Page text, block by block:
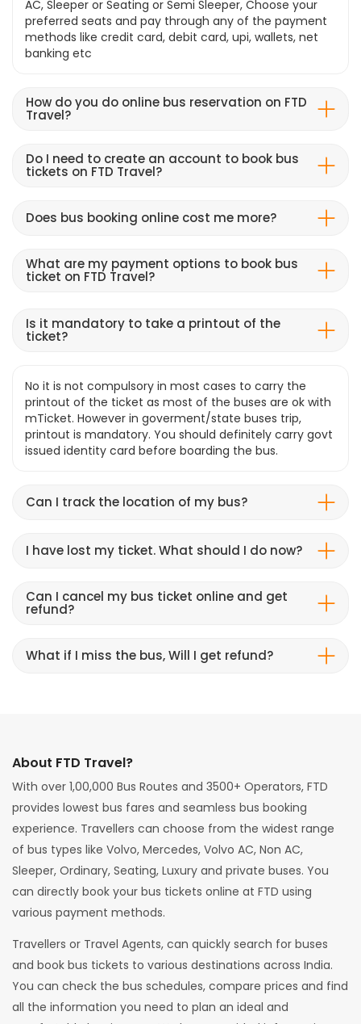
AC, Sleeper or Seating or Semi Sleeper, Choose your
preferred seats and pay through any of the payment
methods like credit card, debit card, upi, wallets, net
banking etc
How do you do online bus reservation on FTD
Travel?
Do I need to create an account to book bus
tickets on FTD Travel?
Does bus booking online cost me more?
What are my payment options to book bus
ticket on FTD Travel?
Is it mandatory to take a printout of the
ticket?
No it is not compulsory in most cases to carry the
printout of the ticket as most of the buses are ok with
mTicket. However in goverment/state buses trip,
printout is mandatory. You should definitely carry govt
issued identity card before boarding the bus.
Can I track the location of my bus?
I have lost my ticket. What should I do now?
Can I cancel my bus ticket online and get
refund?
What if I miss the bus, Will I get refund?
About FTD Travel?
With over 1,00,000 Bus Routes and 3500+ Operators, FTD
provides lowest bus fares and seamless bus booking
experience. Travellers can choose from the widest range
of bus types like Volvo, Mercedes, Volvo AC, Non AC,
Sleeper, Ordinary, Seating, Luxury and private buses. You
can directly book your bus tickets online at FTD using
various payment methods.
Travellers or Travel Agents, can quickly search for buses
and book bus tickets to various destinations across India.
You can check the bus schedules, compare prices and find
all the information you need to plan an ideal and